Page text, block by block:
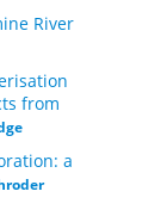
River
from
a